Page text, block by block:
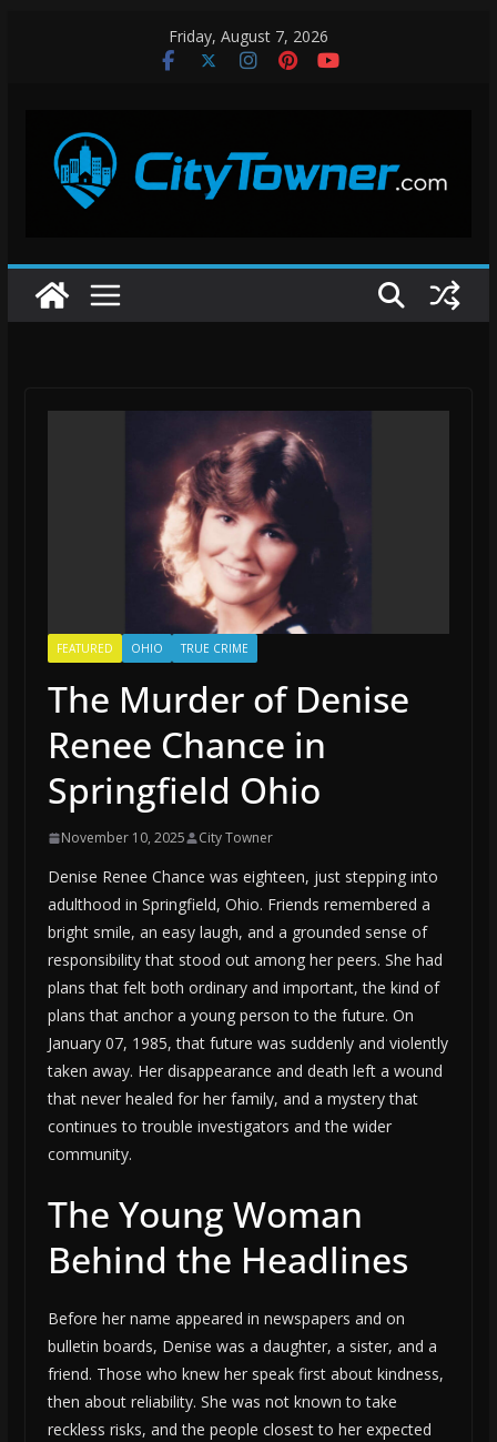
Friday, August 7, 2026
FEATURED OHIO TRUE CRIME
The Murder of Denise
Renee Chance in
Springfield Ohio
November 10, 2025 City Towner
Denise Renee Chance was eighteen, just stepping into
adulthood in Springfield, Ohio. Friends remembered a
bright smile, an easy laugh, and a grounded sense of
responsibility that stood out among her peers. She had
plans that felt both ordinary and important, the kind of
plans that anchor a young person to the future. On
January 07, 1985, that future was suddenly and violently
taken away. Her disappearance and death left a wound
that never healed for her family, and a mystery that
continues to trouble investigators and the wider
community.
The Young Woman
Behind the Headlines
Before her name appeared in newspapers and on
bulletin boards, Denise was a daughter, a sister, and a
friend. Those who knew her speak first about kindness,
then about reliability. She was not known to take
reckless risks, and the people closest to her expected